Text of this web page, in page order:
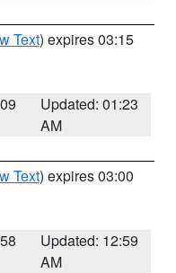
Text) expires 03:15
Updated: 01:23
AM
Text) expires 03:00
Updated: 12:59
AM